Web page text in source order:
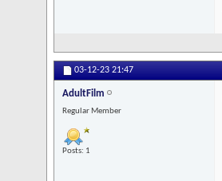
03-12-23 21:47
AdultFilm
Regular Member
Posts: 1